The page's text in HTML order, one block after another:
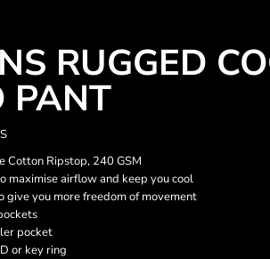
RUGGED
PANT
Cotton Ripstop, 240 GSM
maximise airflow and keep you cool
give you more freedom of movement
pocket
or key ring